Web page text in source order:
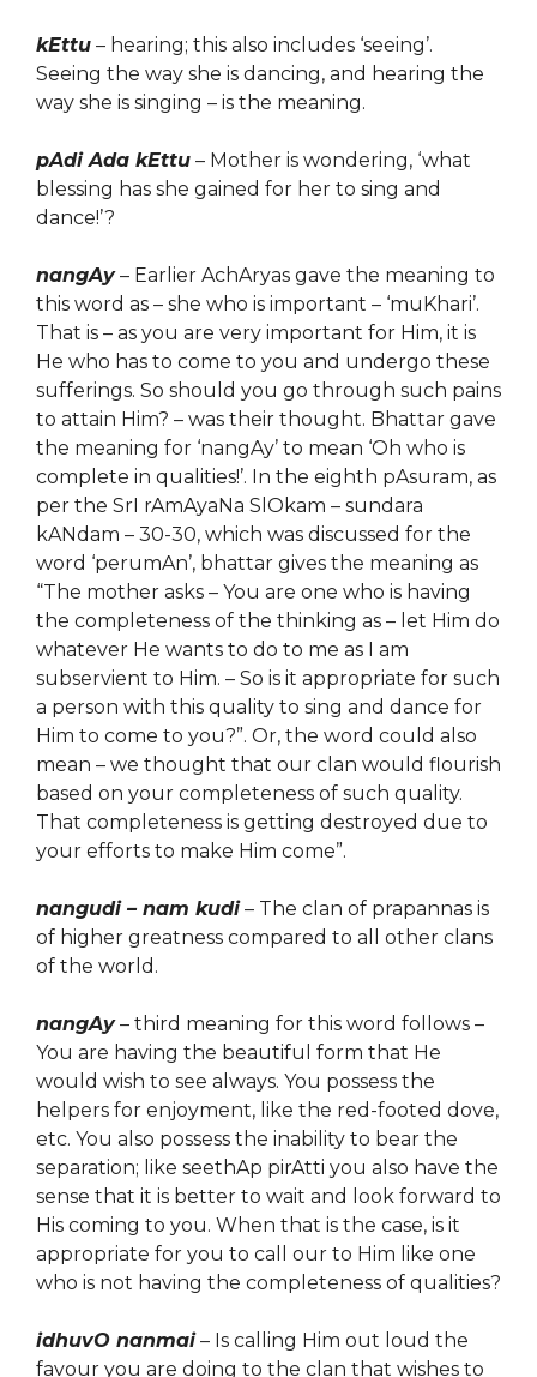
kEttu – hearing; this also includes ‘seeing’.
Seeing the way she is dancing, and hearing the
way she is singing – is the meaning.
pAdi Ada kEttu – Mother is wondering, ‘what
blessing has she gained for her to sing and
dance!’?
nangAy – Earlier AchAryas gave the meaning to
this word as – she who is important – ‘muKhari’.
That is – as you are very important for Him, it is
He who has to come to you and undergo these
sufferings. So should you go through such pains
to attain Him? – was their thought. Bhattar gave
the meaning for ‘nangAy’ to mean ‘Oh who is
complete in qualities!’. In the eighth pAsuram, as
per the SrI rAmAyaNa SlOkam – sundara
kANdam – 30-30, which was discussed for the
word ‘perumAn’, bhattar gives the meaning as
“The mother asks – You are one who is having
the completeness of the thinking as – let Him do
whatever He wants to do to me as I am
subservient to Him. – So is it appropriate for such
a person with this quality to sing and dance for
Him to come to you?”. Or, the word could also
mean – we thought that our clan would flourish
based on your completeness of such quality.
That completeness is getting destroyed due to
your efforts to make Him come”.
nangudi – nam kudi– The clan of prapannas is
of higher greatness compared to all other clans
of the world.
nangAy – third meaning for this word follows –
You are having the beautiful form that He
would wish to see always. You possess the
helpers for enjoyment, like the red-footed dove,
etc. You also possess the inability to bear the
separation; like seethAp pirAtti you also have the
sense that it is better to wait and look forward to
His coming to you. When that is the case, is it
appropriate for you to call our to Him like one
who is not having the completeness of qualities?
idhuvO nanmai– Is calling Him out loud the
favour you are doing to the clan that wishes to